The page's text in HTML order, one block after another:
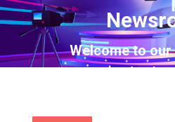
Welcome to
You are